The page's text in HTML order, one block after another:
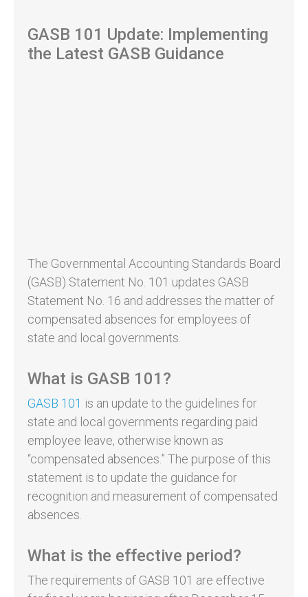
GASB 101 Update: Implementing
the Latest GASB Guidance
The Governmental Accounting Standards Board
(GASB) Statement No. 101 updates GASB
Statement No. 16 and addresses the matter of
compensated absences for employees of
state and local governments.
What is GASB 101?
GASB 101 is an update to the guidelines for
state and local governments regarding paid
employee leave, otherwise known as
“compensated absences.” The purpose of this
statement is to update the guidance for
recognition and measurement of compensated
absences.
What is the effective period?
The requirements of GASB 101 are effective